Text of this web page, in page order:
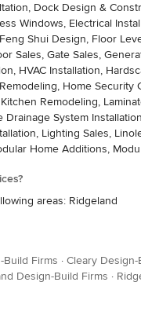
Dock Design &
Windows, Electrical
Shui Design, Floor
Sales, Gate Sales,
HVAC Installation,
Home
Remodeling,
System
Lighting Sales,
Home Additions,
areas: Ridgeland
Build Firms · Cleary Design-
Design-Build Firms ·